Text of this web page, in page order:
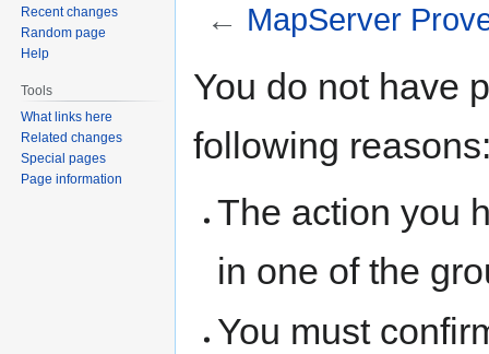
← MapServer
toto
You do not have
following
The action you
in one of the
You must
Recent changes
Random page
Help
Tools
What links here
Related changes
Special pages
Page information